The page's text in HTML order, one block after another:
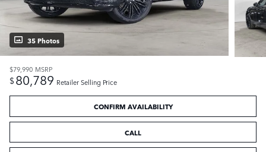
35 Photos
$79,990 MSRP
$80,789 Retailer Selling Price
CONFIRM AVAILABILITY
CALL